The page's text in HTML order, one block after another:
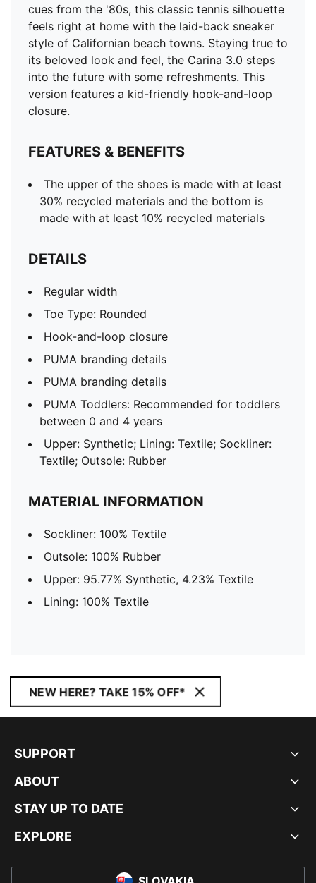
cues from the '80s, this classic tennis silhouette
feels right at home with the laid-back sneaker
style of Californian beach towns. Staying true to
its beloved look and feel, the Carina 3.0 steps
into the future with some refreshments. This
version features a kid-friendly hook-and-loop
closure.
FEATURES & BENEFITS
The upper of the shoes is made with at least
30% recycled materials and the bottom is
made with at least 10% recycled materials
DETAILS
Regular width
Toe Type: Rounded
Hook-and-loop closure
PUMA branding details
PUMA branding details
PUMA Toddlers: Recommended for toddlers
between 0 and 4 years
Upper: Synthetic; Lining: Textile; Sockliner:
Textile; Outsole: Rubber
MATERIAL INFORMATION
Sockliner: 100% Textile
Outsole: 100% Rubber
Upper: 95.77% Synthetic, 4.23% Textile
Lining: 100% Textile
NEW HERE? TAKE 15% OFF*
SUPPORT
ABOUT
STAY UP TO DATE
EXPLORE